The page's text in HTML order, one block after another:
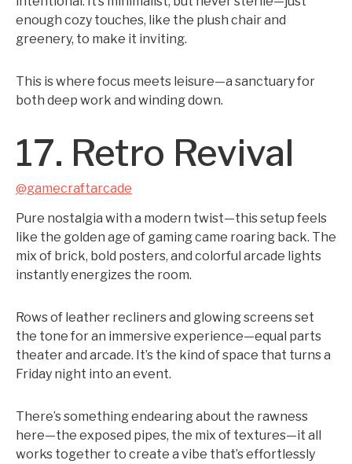
enough cozy touches, like the plush chair and
greenery, to make it inviting.
This is where focus meets leisure—a sanctuary for
both deep work and winding down.
17. Retro Revival
@gamecraftarcade
Pure nostalgia with a modern twist—this setup feels
like the golden age of gaming came roaring back. The
mix of brick, bold posters, and colorful arcade lights
instantly energizes the room.
Rows of leather recliners and glowing screens set
the tone for an immersive experience—equal parts
theater and arcade. It’s the kind of space that turns a
Friday night into an event.
There’s something endearing about the rawness
here—the exposed pipes, the mix of textures—it all
works together to create a vibe that’s effortlessly